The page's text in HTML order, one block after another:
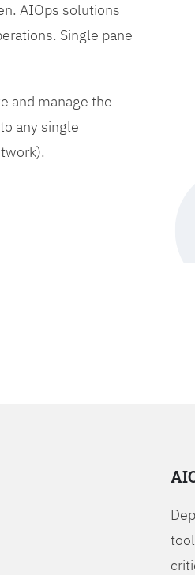
AIOps solutions
Single pane
and manage the
any single